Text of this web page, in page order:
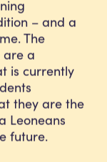
– and a
The
are a
is currently
they are the
Leoneans
future.